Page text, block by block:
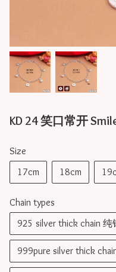
KD 24 笑口常开
Size
17cm
18cm
Chain types
925 silver thick chain
999pure silver thick